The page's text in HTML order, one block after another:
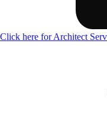
Click here for Architect